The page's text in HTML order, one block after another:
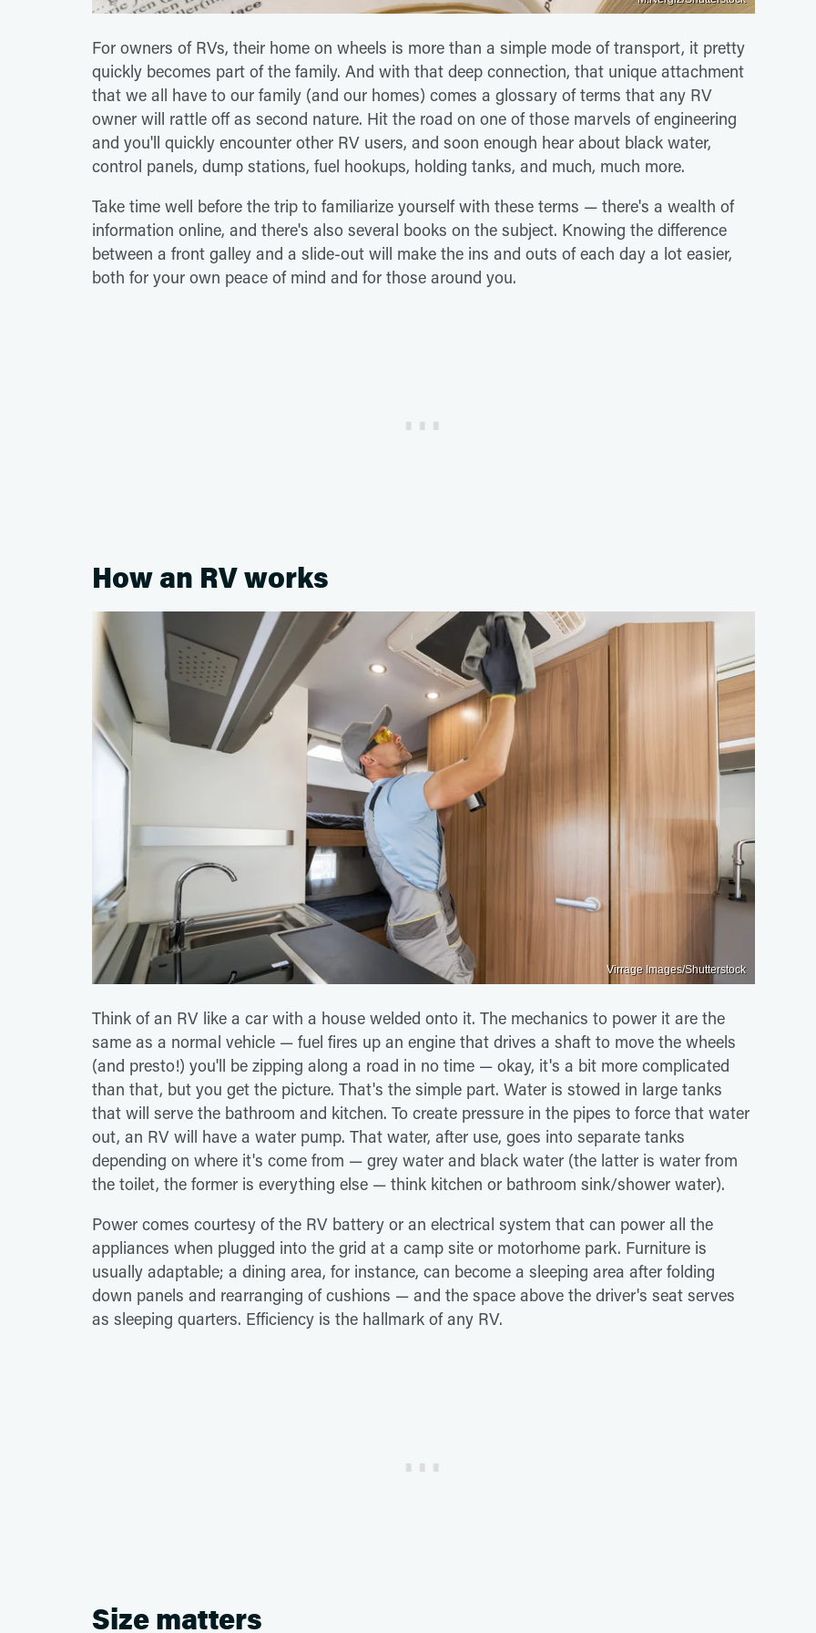
For owners of RVs, their home on wheels is more than a simple mode of transport, it pretty
quickly becomes part of the family. And with that deep connection, that unique attachment
that we all have to our family (and our homes) comes a glossary of terms that any RV
owner will rattle off as second nature. Hit the road on one of those marvels of engineering
and you'll quickly encounter other RV users, and soon enough hear about black water,
control panels, dump stations, fuel hookups, holding tanks, and much, much more.
Take time well before the trip to familiarize yourself with these terms — there's a wealth of
information online, and there's also several books on the subject. Knowing the difference
between a front galley and a slide-out will make the ins and outs of each day a lot easier,
both for your own peace of mind and for those around you.
How an RV works
Virrage Images/Shutterstock
Think of an RV like a car with a house welded onto it. The mechanics to power it are the
same as a normal vehicle — fuel fires up an engine that drives a shaft to move the wheels
(and presto!) you'll be zipping along a road in no time — okay, it's a bit more complicated
than that, but you get the picture. That's the simple part. Water is stowed in large tanks
that will serve the bathroom and kitchen. To create pressure in the pipes to force that water
out, an RV will have a water pump. That water, after use, goes into separate tanks
depending on where it's come from — grey water and black water (the latter is water from
the toilet, the former is everything else — think kitchen or bathroom sink/shower water).
Power comes courtesy of the RV battery or an electrical system that can power all the
appliances when plugged into the grid at a camp site or motorhome park. Furniture is
usually adaptable; a dining area, for instance, can become a sleeping area after folding
down panels and rearranging of cushions — and the space above the driver's seat serves
as sleeping quarters. Efficiency is the hallmark of any RV.
Size matters